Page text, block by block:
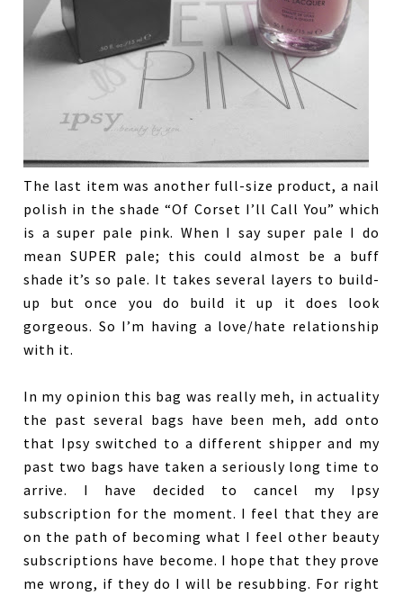
The last item was another full-size product, a nail
polish in the shade “Of Corset I’ll Call You” which
is a super pale pink. When I say super pale I do
mean SUPER pale; this could almost be a buff
shade it’s so pale. It takes several layers to build-
up but once you do build it up it does look
gorgeous. So I’m having a love/hate relationship
with it.
In my opinion this bag was really meh, in actuality
the past several bags have been meh, add onto
that Ipsy switched to a different shipper and my
past two bags have taken a seriously long time to
arrive. I have decided to cancel my Ipsy
subscription for the moment. I feel that they are
on the path of becoming what I feel other beauty
subscriptions have become. I hope that they prove
me wrong, if they do I will be resubbing. For right